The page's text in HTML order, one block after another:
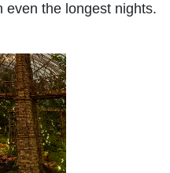
even the longest nights.